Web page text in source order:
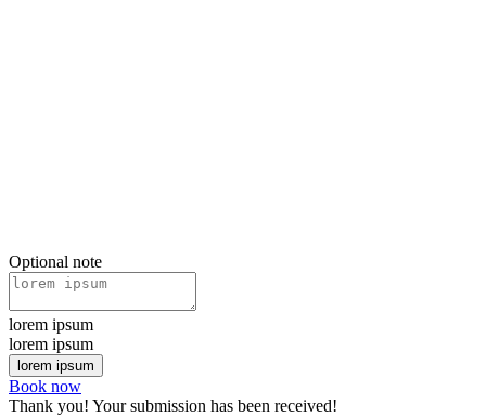
Optional note
lorem ipsum
lorem ipsum
Book now
Thank you! Your submission has been received!